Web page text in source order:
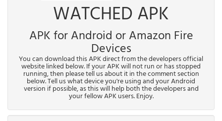
WATCHED APK
APK for Android or Amazon Fire
Devices
You can download this APK direct from the developers official
website linked below. If your APK will not run or has stopped
running, then please tell us about it in the comment section
below. Tell us what device you're using and your Android
version if possible, as this will help both the developers and
your fellow APK users. Enjoy.